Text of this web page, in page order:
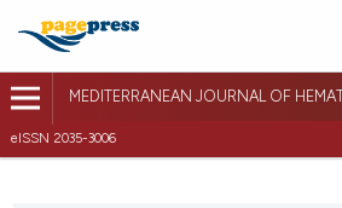
MEDITERRANEAN JOURNAL OF
eISSN 2035-3006